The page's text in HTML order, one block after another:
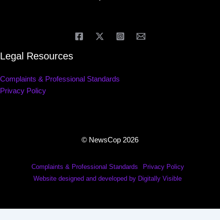
Legal Resources
Complaints & Professional Standards
Privacy Policy
© NewsCop 2026
Complaints & Professional Standards
Privacy Policy
Website designed and developed by Digitally Visible